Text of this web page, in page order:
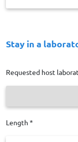
Stay in a
Requested host
Length *